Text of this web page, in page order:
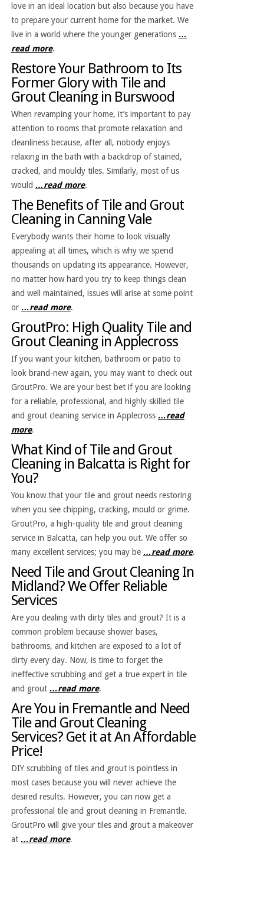
love in an ideal location but also because you have
to prepare your current home for the market. We
live in a world where the younger generations …
read more.
Restore Your Bathroom to Its
Former Glory with Tile and
Grout Cleaning in Burswood
When revamping your home, it’s important to pay
attention to rooms that promote relaxation and
cleanliness because, after all, nobody enjoys
relaxing in the bath with a backdrop of stained,
cracked, and mouldy tiles. Similarly, most of us
would …read more.
The Benefits of Tile and Grout
Cleaning in Canning Vale
Everybody wants their home to look visually
appealing at all times, which is why we spend
thousands on updating its appearance. However,
no matter how hard you try to keep things clean
and well maintained, issues will arise at some point
or …read more.
GroutPro: High Quality Tile and
Grout Cleaning in Applecross
If you want your kitchen, bathroom or patio to
look brand-new again, you may want to check out
GroutPro. We are your best bet if you are looking
for a reliable, professional, and highly skilled tile
and grout cleaning service in Applecross …read
more.
What Kind of Tile and Grout
Cleaning in Balcatta is Right for
You?
You know that your tile and grout needs restoring
when you see chipping, cracking, mould or grime.
GroutPro, a high-quality tile and grout cleaning
service in Balcatta, can help you out. We offer so
many excellent services; you may be …read more.
Need Tile and Grout Cleaning In
Midland? We Offer Reliable
Services
Are you dealing with dirty tiles and grout? It is a
common problem because shower bases,
bathrooms, and kitchen are exposed to a lot of
dirty every day. Now, is time to forget the
ineffective scrubbing and get a true expert in tile
and grout …read more.
Are You in Fremantle and Need
Tile and Grout Cleaning
Services? Get it at An Affordable
Price!
DIY scrubbing of tiles and grout is pointless in
most cases because you will never achieve the
desired results. However, you can now get a
professional tile and grout cleaning in Fremantle.
GroutPro will give your tiles and grout a makeover
at …read more.